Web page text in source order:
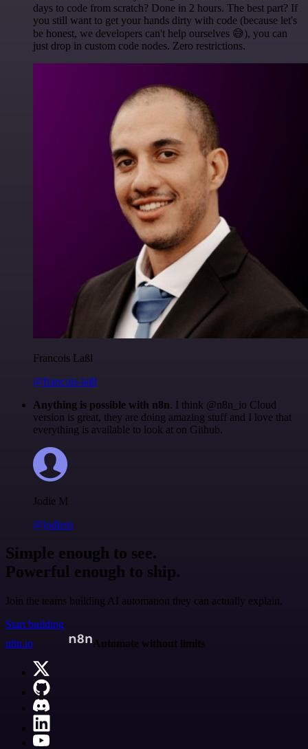
days to code from scratch? Done in 2 hours. The best part? If
you still want to get your hands dirty with code (because let's
be honest, we developers can't help ourselves 😅), you can
just drop in custom code nodes. Zero restrictions.
Francois Laßl
@francois-laßl
Anything is possible with n8n. I think @n8n_io Cloud
version is great, they are doing amazing stuff and I love that
everything is available to look at on Github.
Jodie M
@jodiem
Simple enough to see.
Powerful enough to ship.
Join the teams building AI automation they can actually explain.
Start building
n8n.io
Automate without limits